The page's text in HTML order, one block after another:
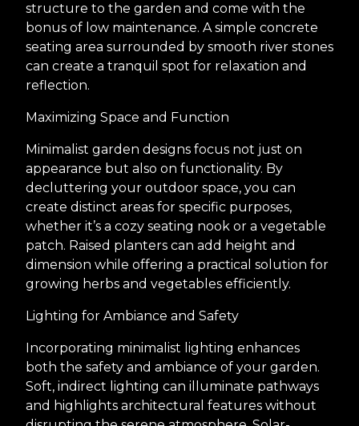
structure to the garden and come with the
bonus of low maintenance. A simple concrete
seating area surrounded by smooth river stones
can create a tranquil spot for relaxation and
reflection.
Maximizing Space and Function
Minimalist garden designs focus not just on
appearance but also on functionality. By
decluttering your outdoor space, you can
create distinct areas for specific purposes,
whether it’s a cozy seating nook or a vegetable
patch. Raised planters can add height and
dimension while offering a practical solution for
growing herbs and vegetables efficiently.
Lighting for Ambiance and Safety
Incorporating minimalist lighting enhances
both the safety and ambiance of your garden.
Soft, indirect lighting can illuminate pathways
and highlights architectural features without